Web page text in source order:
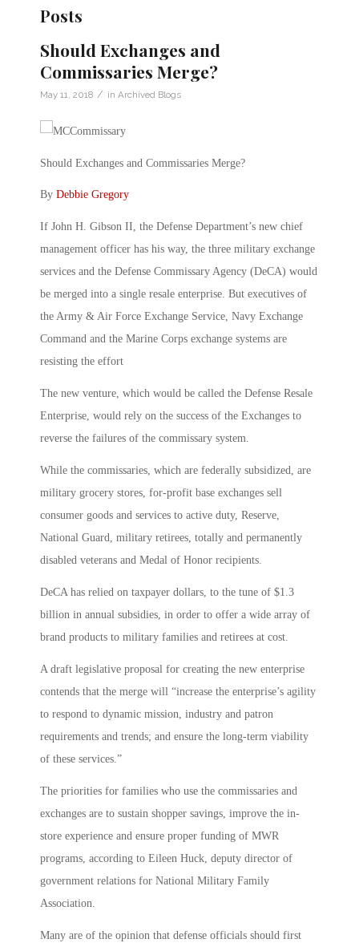
Posts
Should Exchanges and
Commissaries Merge?
May 11, 2018 / in Archived Blogs
Should Exchanges and Commissaries Merge?
By Debbie Gregory
If John H. Gibson II, the Defense Department’s new chief
management officer has his way, the three military exchange
services and the Defense Commissary Agency (DeCA) would
be merged into a single resale enterprise. But executives of
the Army & Air Force Exchange Service, Navy Exchange
Command and the Marine Corps exchange systems are
resisting the effort
The new venture, which would be called the Defense Resale
Enterprise, would rely on the success of the Exchanges to
reverse the failures of the commissary system.
While the commissaries, which are federally subsidized, are
military grocery stores, for-profit base exchanges sell
consumer goods and services to active duty, Reserve,
National Guard, military retirees, totally and permanently
disabled veterans and Medal of Honor recipients.
DeCA has relied on taxpayer dollars, to the tune of $1.3
billion in annual subsidies, in order to offer a wide array of
brand products to military families and retirees at cost.
A draft legislative proposal for creating the new enterprise
contends that the merge will “increase the enterprise’s agility
to respond to dynamic mission, industry and patron
requirements and trends; and ensure the long-term viability
of these services.”
The priorities for families who use the commissaries and
exchanges are to sustain shopper savings, improve the in-
store experience and ensure proper funding of MWR
programs, according to Eileen Huck, deputy director of
government relations for National Military Family
Association.
Many are of the opinion that defense officials should first